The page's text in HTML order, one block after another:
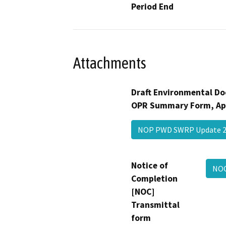
Period End
Attachments
Draft Environmental
OPR Summary Form,
NOP PWD SWRP
Notice of
Completion
[NOC]
Transmittal
form